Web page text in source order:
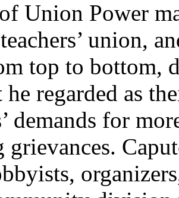
Union Power
union,
top to bottom,
he regarded as
demands for
grievances.